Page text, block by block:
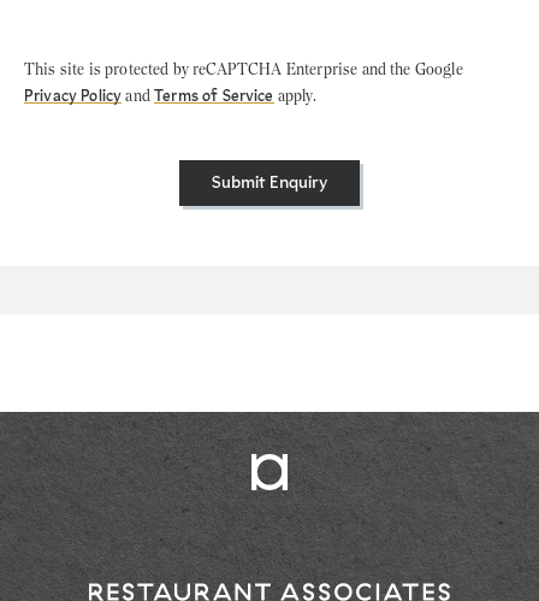
This site is protected by reCAPTCHA Enterprise and the Google
Privacy Policy andTerms of Service apply.
Submit Enquiry